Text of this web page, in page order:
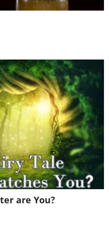
extend the life of
qualities help purify
and
cause flowers to wilt
are You?